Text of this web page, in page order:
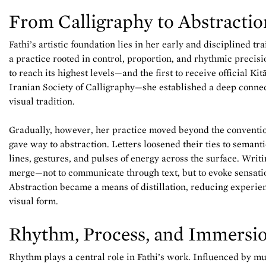
From Calligraphy to
Fathi’s artistic foundation lies in her early and disciplined
a practice rooted in control, proportion, and rhythmic
to reach its highest levels—and the first to receive official
Iranian Society of Calligraphy—she established a deep
visual tradition.
Gradually, however, her practice moved beyond the
gave way to abstraction. Letters loosened their ties to
lines, gestures, and pulses of energy across the surface.
merge—not to communicate through text, but to evoke
Abstraction became a means of distillation, reducing
visual form.
Rhythm, Process, and
Rhythm plays a central role in Fathi’s work. Influenced by